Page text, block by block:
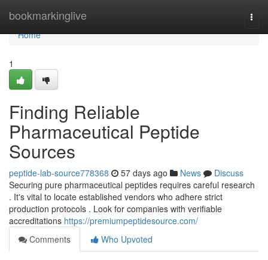
bookmarkinglive
Home
Home
1
Finding Reliable
Pharmaceutical Peptide
Sources
peptide-lab-source778368 57 days ago News
Discuss
Securing pure pharmaceutical peptides requires careful research
. It's vital to locate established vendors who adhere strict
production protocols . Look for companies with verifiable
accreditations https://premiumpeptidesource.com/
Comments
Who Upvoted